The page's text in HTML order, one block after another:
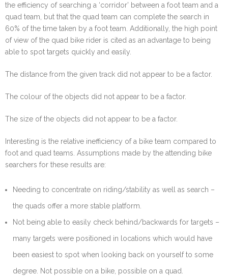
the efficiency of searching a ‘corridor’ between a foot team and a
quad team, but that the quad team can complete the search in
60% of the time taken by a foot team. Additionally, the high point
of view of the quad bike rider is cited as an advantage to being
able to spot targets quickly and easily.
The distance from the given track did not appear to be a factor.
The colour of the objects did not appear to be a factor.
The size of the objects did not appear to be a factor.
Interesting is the relative inefficiency of a bike team compared to
foot and quad teams. Assumptions made by the attending bike
searchers for these results are:
Needing to concentrate on riding/stability as well as search –
the quads offer a more stable platform.
Not being able to easily check behind/backwards for targets –
many targets were positioned in locations which would have
been easiest to spot when looking back on yourself to some
degree. Not possible on a bike, possible on a quad.